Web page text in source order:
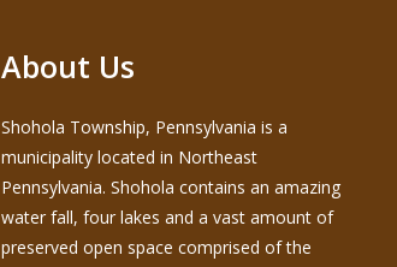
About Us
Shohola Township, Pennsylvania is a
municipality located in Northeast
Pennsylvania. Shohola contains an amazing
water fall, four lakes and a vast amount of
preserved open space comprised of the